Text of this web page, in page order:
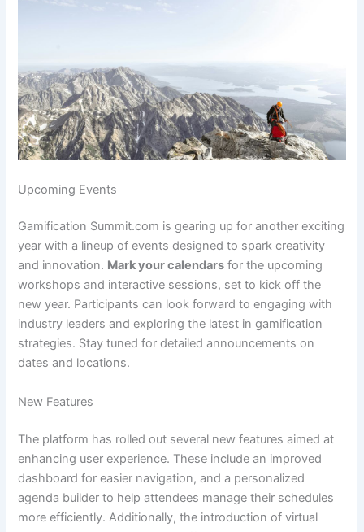
Upcoming Events
Gamification Summit.com is gearing up for another exciting
year with a lineup of events designed to spark creativity
and innovation. Mark your calendars for the upcoming
workshops and interactive sessions, set to kick off the
new year. Participants can look forward to engaging with
industry leaders and exploring the latest in gamification
strategies. Stay tuned for detailed announcements on
dates and locations.
New Features
The platform has rolled out several new features aimed at
enhancing user experience. These include an improved
dashboard for easier navigation, and a personalized
agenda builder to help attendees manage their schedules
more efficiently. Additionally, the introduction of virtual